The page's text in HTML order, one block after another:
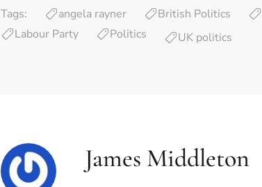
Tags: angela rayner British Politics
Labour Party
Politics UK politics
James Middleton